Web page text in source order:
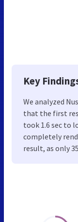
Key
We analyzed
that the first
took 1.6 sec to
completely
result, as only